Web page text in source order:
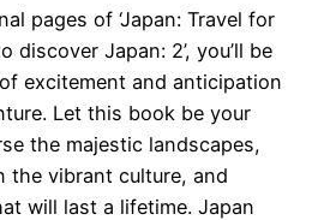
pages of ‘Japan: Travel for
discover Japan: 2’, you’ll be
excitement and anticipation
Let this book be your
the majestic landscapes,
the vibrant culture, and
will last a lifetime. Japan